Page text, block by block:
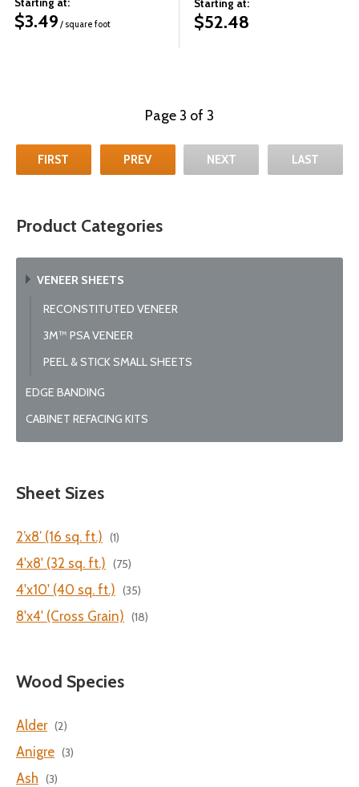
Product Categories
VENEER SHEETS
RECONSTITUTED VENEER
3M™ PSA VENEER
PEEL & STICK SMALL SHEETS
EDGE BANDING
CABINET REFACING KITS
Sheet Sizes
2’x8′ (16 sq. ft.) (1)
4'x8' (32 sq. ft.) (75)
4'x10' (40 sq. ft.) (35)
8'x4' (Cross Grain) (18)
Wood Species
Alder (2)
Anigre (3)
Ash (3)
$3.49 / square foot
Starting at:
$52.48
FIRST PREV
Page 3 of 3
NEXT LAST